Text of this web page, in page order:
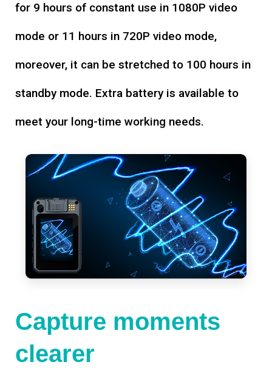
for 9 hours of constant use in 1080P video
mode or 11 hours in 720P video mode,
moreover, it can be stretched to 100 hours in
standby mode. Extra battery is available to
meet your long-time working needs.
Capture moments
clearer